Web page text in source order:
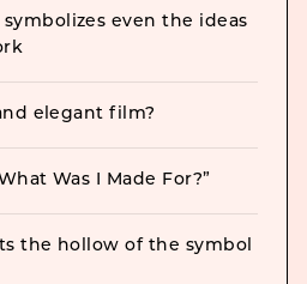
symbolizes even the ideas
elegant film?
Was I Made For?”
the hollow of the symbol